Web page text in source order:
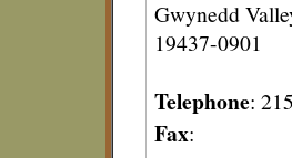
Gwynedd
19437-0901
Telephone:
Fax: